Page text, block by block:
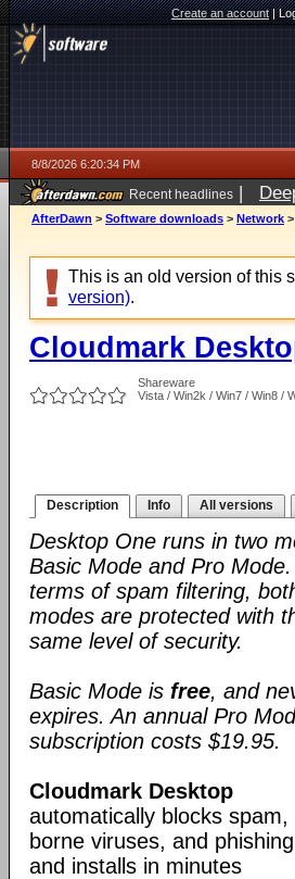
Create an account|
8/8/2026 6:20:34 PM
Recent headlines |
AfterDawn > Software downloads > Network >
This is an old version of this
version).
Cloudmark
Shareware
Vista / Win2k / Win7 / Win8 /
Description Info All versions
Desktop One runs in two
Basic Mode and Pro
terms of spam filtering,
modes are protected with
same level of security.
Basic Mode is free, and
expires. An annual Pro
subscription costs $19.95.
Cloudmark Desktop
automatically blocks spam,
borne viruses, and
and installs in minutes